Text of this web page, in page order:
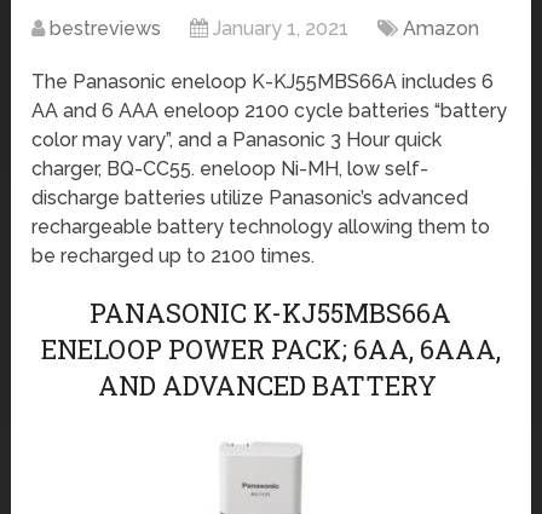
bestreviews January 1, 2021 Amazon
The Panasonic eneloop K-KJ55MBS66A includes 6
AA and 6 AAA eneloop 2100 cycle batteries “battery
color may vary”, and a Panasonic 3 Hour quick
charger, BQ-CC55. eneloop Ni-MH, low self-
discharge batteries utilize Panasonic’s advanced
rechargeable battery technology allowing them to
be recharged up to 2100 times.
PANASONIC K-KJ55MBS66A
ЕNELOOP POWER PACK; 6AA, 6AAA,
AND ADVANCED BATTERY